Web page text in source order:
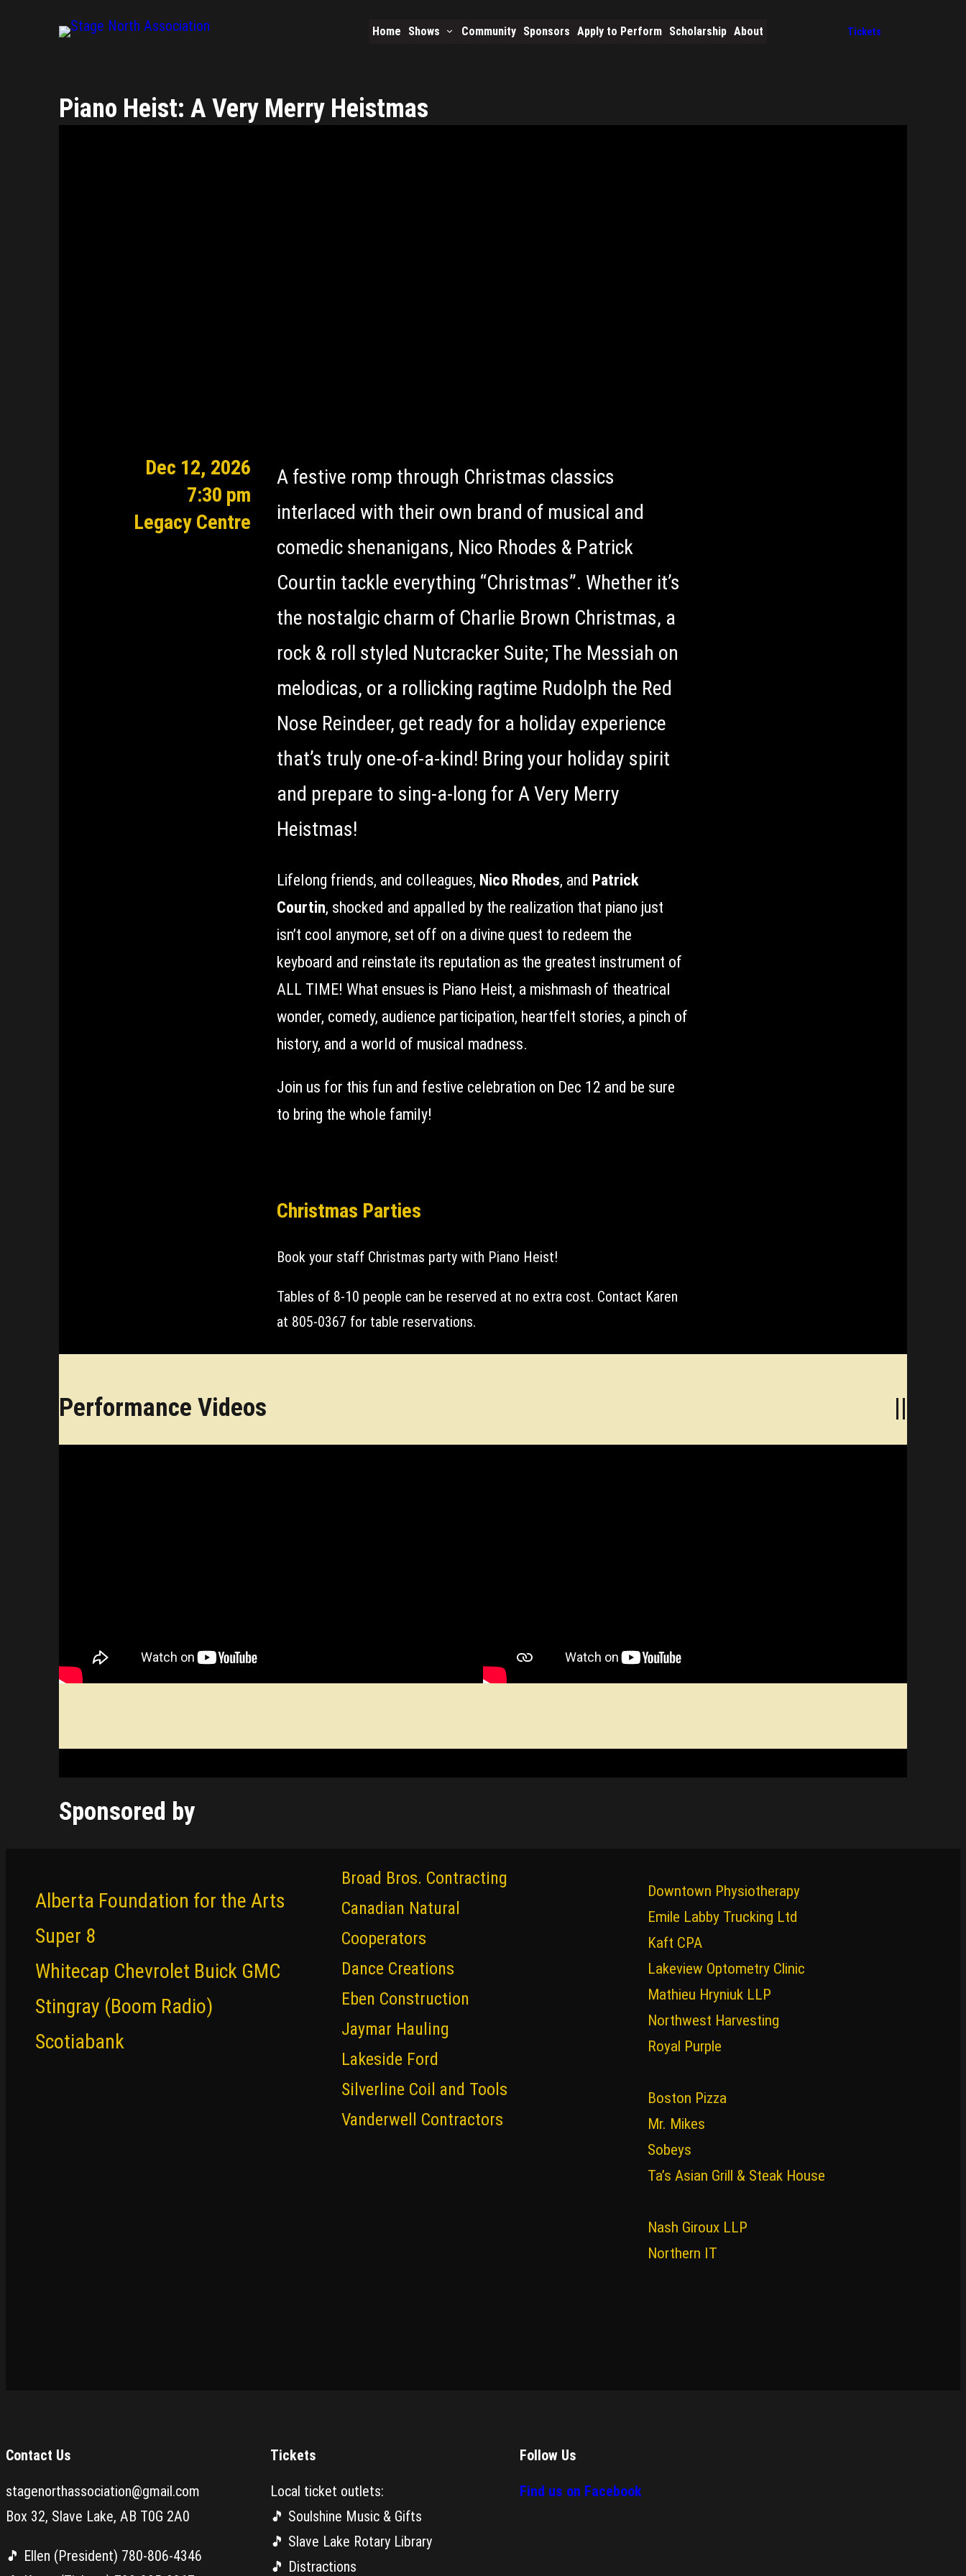
Home Shows Community Sponsors Apply to Perform Scholarship About Tickets
Piano Heist: A Very Merry Heistmas
Dec 12, 2026
7:30 pm
Legacy Centre
A festive romp through Christmas classics
interlaced with their own brand of musical and
comedic shenanigans, Nico Rhodes & Patrick
Courtin tackle everything “Christmas”. Whether it’s
the nostalgic charm of Charlie Brown Christmas, a
rock & roll styled Nutcracker Suite; The Messiah on
melodicas, or a rollicking ragtime Rudolph the Red
Nose Reindeer, get ready for a holiday experience
that’s truly one-of-a-kind! Bring your holiday spirit
and prepare to sing-a-long for A Very Merry
Heistmas!
Lifelong friends, and colleagues, Nico Rhodes, and Patrick
Courtin, shocked and appalled by the realization that piano just
isn’t cool anymore, set off on a divine quest to redeem the
keyboard and reinstate its reputation as the greatest instrument of
ALL TIME! What ensues is Piano Heist, a mishmash of theatrical
wonder, comedy, audience participation, heartfelt stories, a pinch of
history, and a world of musical madness.
Join us for this fun and festive celebration on Dec 12 and be sure
to bring the whole family!
Christmas Parties
Book your staff Christmas party with Piano Heist!
Tables of 8-10 people can be reserved at no extra cost. Contact Karen
at 805-0367 for table reservations.
Performance Videos ||
Sponsored by
Alberta Foundation for the Arts
Super 8
Whitecap Chevrolet Buick GMC
Stingray (Boom Radio)
Scotiabank
Broad Bros. Contracting
Canadian Natural
Cooperators
Dance Creations
Eben Construction
Jaymar Hauling
Lakeside Ford
Silverline Coil and Tools
Vanderwell Contractors
Downtown Physiotherapy
Emile Labby Trucking Ltd
Kaft CPA
Lakeview Optometry Clinic
Mathieu Hryniuk LLP
Northwest Harvesting
Royal Purple
Boston Pizza
Mr. Mikes
Sobeys
Ta’s Asian Grill & Steak House
Nash Giroux LLP
Northern IT
Contact Us
stagenorthassociation@gmail.com
Box 32, Slave Lake, AB T0G 2A0
🎵 Ellen (President) 780-806-4346
Tickets
Local ticket outlets:
🎵 Soulshine Music & Gifts
🎵 Slave Lake Rotary Library
🎵 Distractions
Follow Us
Find us on Facebook